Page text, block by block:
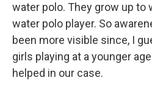
water polo. They grow up to
water polo player. So
been more visible since, I
girls playing at a younger
helped in our case.